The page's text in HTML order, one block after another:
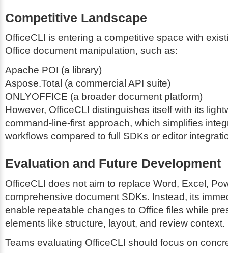
Competitive Landscape
OfficeCLI is entering a competitive space with
Office document manipulation, such as:
Apache POI (a library)
Aspose.Total (a commercial API suite)
ONLYOFFICE (a broader document platform)
However, OfficeCLI distinguishes itself with its
command-line-first approach, which simplifies
workflows compared to full SDKs or editor
Evaluation and Future Development
OfficeCLI does not aim to replace Word, Excel,
comprehensive document SDKs. Instead, its
enable repeatable changes to Office files while
elements like structure, layout, and review context.
Teams evaluating OfficeCLI should focus on